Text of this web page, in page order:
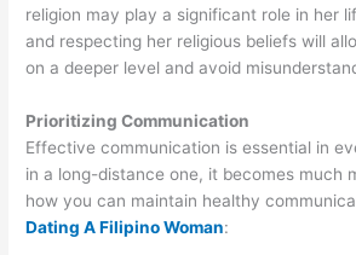
religion may play a significant role in her
and respecting her religious beliefs will
on a deeper level and avoid
Prioritizing Communication
Effective communication is essential in
in a long-distance one, it becomes much
how you can maintain healthy
Dating A Filipino Woman: